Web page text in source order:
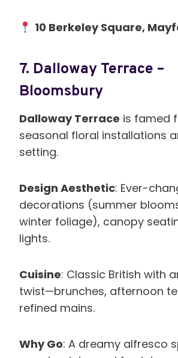
10 Berkeley Square,
7. Dalloway Terrace –
Bloomsbury
Dalloway Terrace is famed
seasonal floral installations
setting.
Design Aesthetic: Ever-
decorations (summer
winter foliage), canopy
lights.
Cuisine: Classic British with
twist—brunches, afternoon
refined mains.
Why Go: A dreamy alfresco